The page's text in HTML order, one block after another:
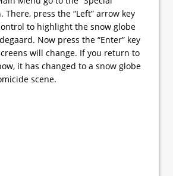
There, press the “Left” arrow key
to highlight the snow globe
Now press the “Enter” key
will change. If you return to
it has changed to a snow globe
scene.